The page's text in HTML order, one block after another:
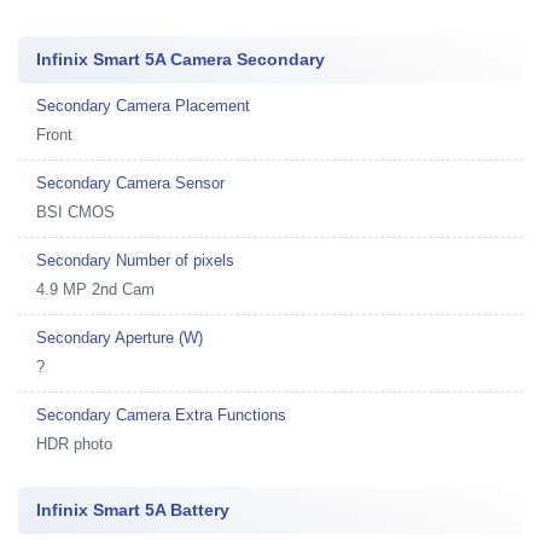
Infinix Smart 5A Camera Secondary
Secondary Camera Placement
Front
Secondary Camera Sensor
BSI CMOS
Secondary Number of pixels
4.9 MP 2nd Cam
Secondary Aperture (W)
?
Secondary Camera Extra Functions
HDR photo
Infinix Smart 5A Battery